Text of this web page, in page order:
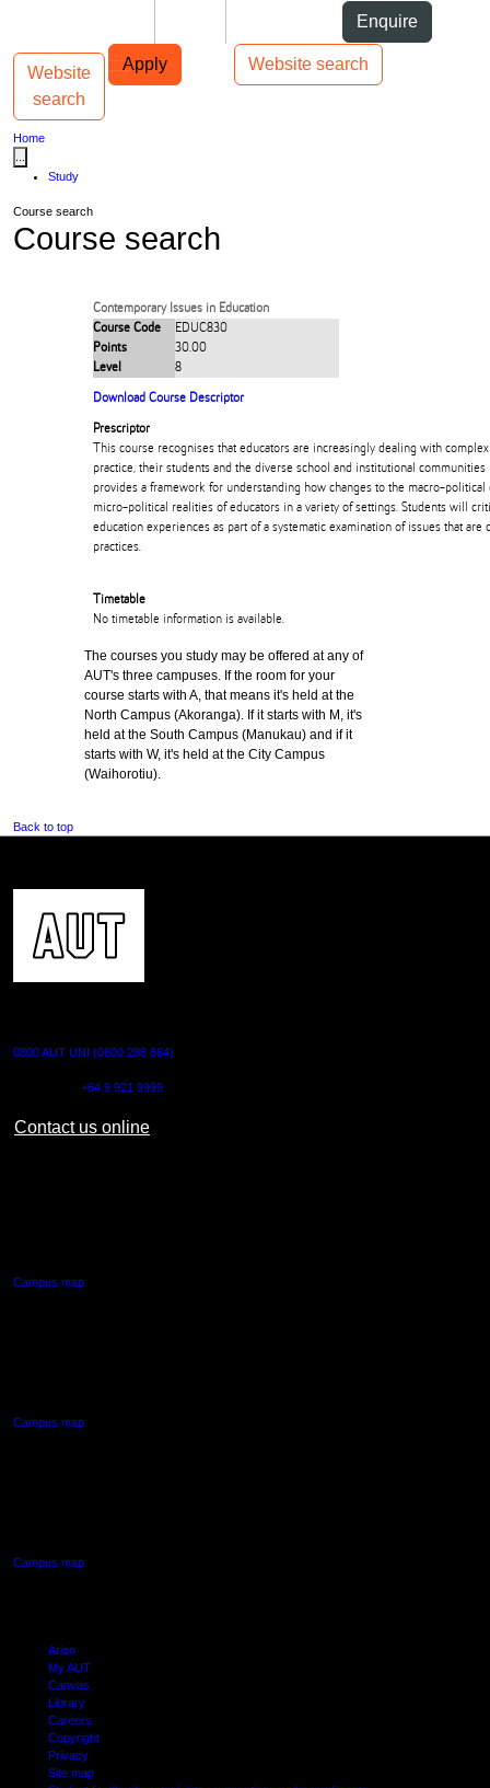
Enquire
Apply Website search
Main navigation
Website
search
Toggle navigation
Home
Study
Course search
Course search
Contemporary Issues in Education
Course Code
EDUC830
Points
30.00
Level
8
Download Course Descriptor
Prescriptor
This course recognises that educators are increasingly dealing with
practice, their students and the diverse school and institutional
provides a framework for understanding how changes to the macro-
micro-political realities of educators in a variety of settings. Students will
education experiences as part of a systematic examination of issues that are
practices.
Timetable
No timetable information is available.
The courses you study may be offered at any of
AUT's three campuses. If the room for your
course starts with A, that means it's held at the
North Campus (Akoranga). If it starts with M, it's
held at the South Campus (Manukau) and if it
starts with W, it's held at the City Campus
(Waihorotiu).
Back to top
0800 AUT UNI (0800 288 864)
+64 9 921 9999
Contact us online
Campus map
Campus map
Campus map
Arion
My AUT
Canvas
Library
Careers
Copyright
Privacy
Site map